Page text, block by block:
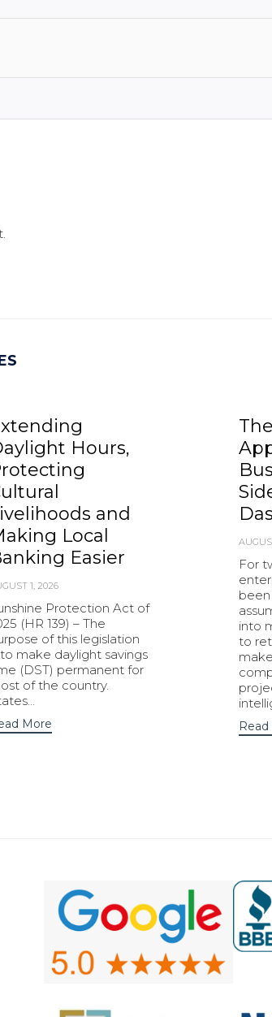
Hours,
and
Local
Easier
1, 2026
Protection Act of
(HR 139) – The
of this legislation
to make daylight savings
(DST) permanent for
of the country.
More
For
into
to